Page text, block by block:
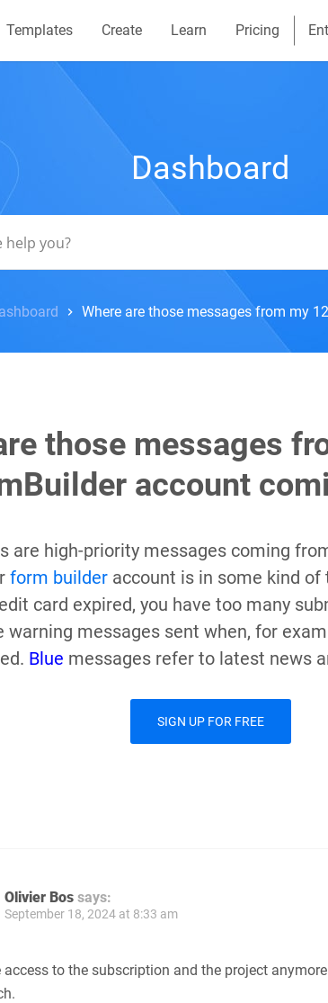
Templates Create Learn Pricing
Dashboard
Where are those messages from my
those messages
account
are high-priority messages coming
form builder account is in some kind
card expired, you have too many
warning messages sent when, for
Blue messages refer to latest news
SIGN UP FOR FREE
Olivier Bos says:
September 18, 2024 at 8:33 am
access to the subscription and the project